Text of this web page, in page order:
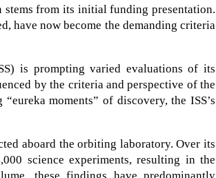
stems from its initial funding presentation.
have now become the demanding criteria
is prompting varied evaluations of its
by the criteria and perspective of the
moments” of discovery, the ISS’s
aboard the orbiting laboratory. Over its
science experiments, resulting in the